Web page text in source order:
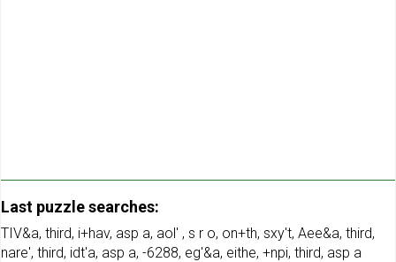
Last puzzle searches:
TIV&a, third, i+hav, asp a, aol' , s r o, on+th, sxy't, Aee&a, third,
nare', third, idt'a, asp a, -6288, eg'&a, eithe, +npi, third, asp a